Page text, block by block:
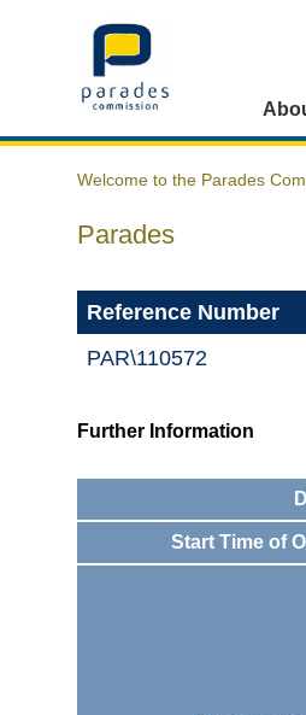
Home
Welcome to the Parades
Parades
Reference Number
PAR\110572
Further Information
Start Time of